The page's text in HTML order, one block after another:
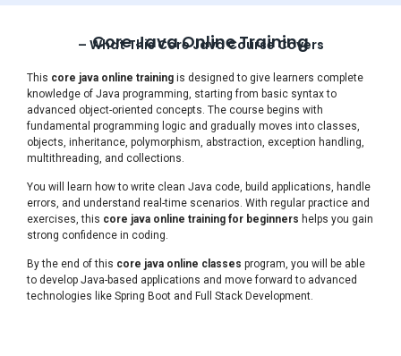
Core Java Online Training
– What This Core Java Course Covers
This core java online training is designed to give learners complete
knowledge of Java programming, starting from basic syntax to
advanced object-oriented concepts. The course begins with
fundamental programming logic and gradually moves into classes,
objects, inheritance, polymorphism, abstraction, exception handling,
multithreading, and collections.
You will learn how to write clean Java code, build applications, handle
errors, and understand real-time scenarios. With regular practice and
exercises, this core java online training for beginners helps you gain
strong confidence in coding.
By the end of this core java online classes program, you will be able
to develop Java-based applications and move forward to advanced
technologies like Spring Boot and Full Stack Development.